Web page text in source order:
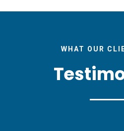
WHAT OUR